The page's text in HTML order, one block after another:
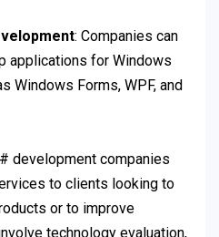
: Companies can
applications for Windows
Windows Forms, WPF, and
development companies
to clients looking to
or to improve
technology evaluation,